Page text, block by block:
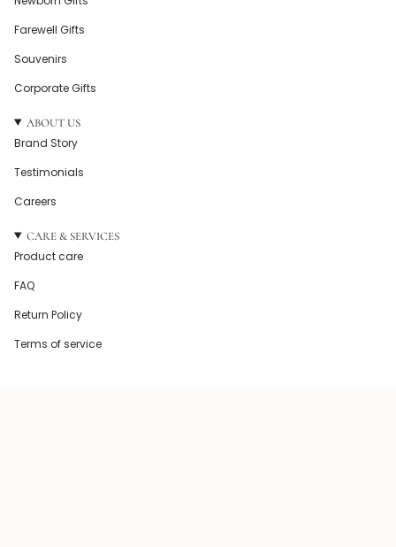
Farewell Gifts
Souvenirs
Corporate Gifts
ABOUT US
Brand Story
Testimonials
Careers
CARE & SERVICES
Product care
FAQ
Return Policy
Terms of service